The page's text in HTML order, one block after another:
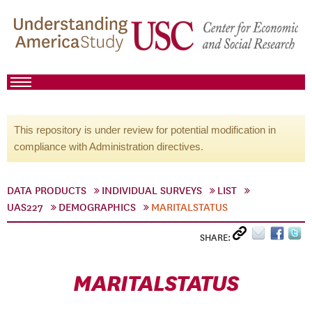
This repository is under review for potential modification in
compliance with Administration directives.
DATA PRODUCTS INDIVIDUAL SURVEYS
LIST
UAS227
DEMOGRAPHICS MARITALSTATUS
SHARE:
MARITALSTATUS